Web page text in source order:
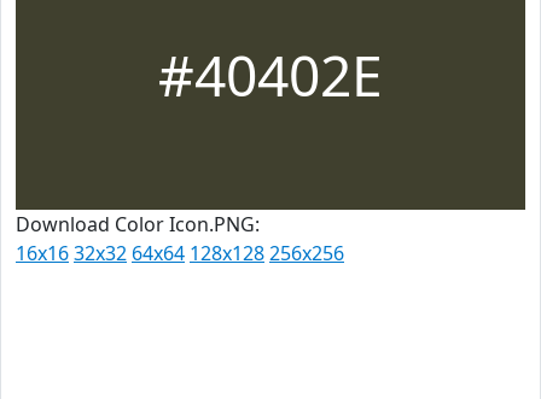
#40402E
Download Color Icon.PNG:
16x1632x32 64x64 128x128256x256